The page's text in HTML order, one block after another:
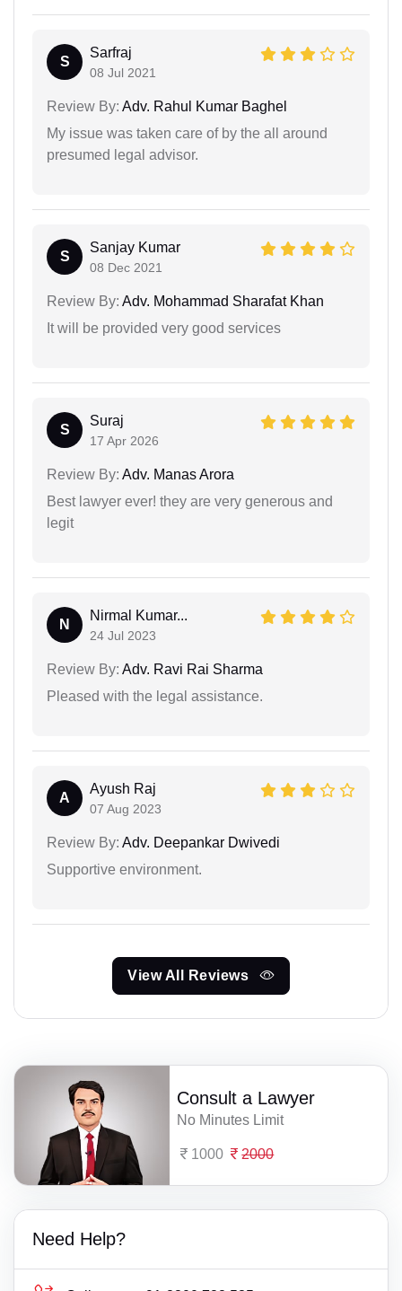
S
Sarfraj
08 Jul 2021
Review By: Adv. Rahul Kumar Baghel
My issue was taken care of by the all around
presumed legal advisor.
S
Sanjay Kumar
08 Dec 2021
Review By: Adv. Mohammad Sharafat Khan
It will be provided very good services
S
Suraj
17 Apr 2026
Review By: Adv. Manas Arora
Best lawyer ever! they are very generous and
legit
N
Nirmal Kumar...
24 Jul 2023
Review By: Adv. Ravi Rai Sharma
Pleased with the legal assistance.
A
Ayush Raj
07 Aug 2023
Review By: Adv. Deepankar Dwivedi
Supportive environment.
View All Reviews
Consult a Lawyer
No Minutes Limit
1000 2000
Need Help?